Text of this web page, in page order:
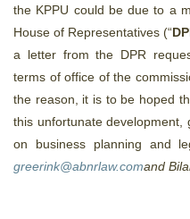
the KPPU could be due to a
House of Representatives (“
a letter from the DPR
terms of office of the
the reason, it is to be hoped
this unfortunate development,
on business planning and
greerink@abnrlaw.comand